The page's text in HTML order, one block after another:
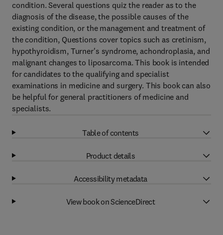
condition. Several questions quiz the reader as to the
diagnosis of the disease, the possible causes of the
existing condition, or the management and treatment of
the condition, Questions cover topics such as cretinism,
hypothyroidism, Turner's syndrome, achondroplasia, and
malignant changes to liposarcoma. This book is intended
for candidates to the qualifying and specialist
examinations in medicine and surgery. This book can also
be helpful for general practitioners of medicine and
specialists.
Table of contents
Product details
Accessibility metadata
View book on ScienceDirect